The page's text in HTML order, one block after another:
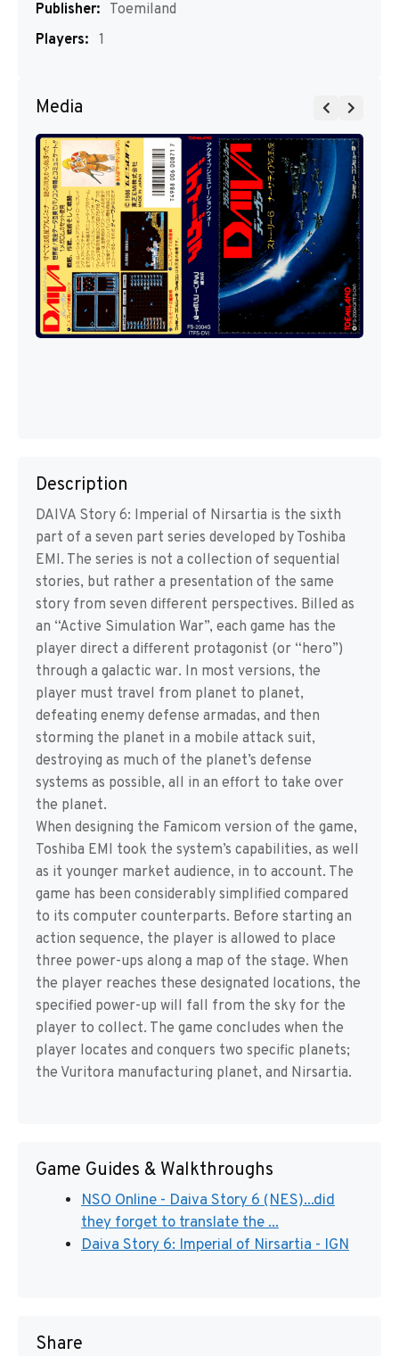
Publisher: Toemiland
Players: 1
Media
Description
DAIVA Story 6: Imperial of Nirsartia is the sixth
part of a seven part series developed by Toshiba
EMI. The series is not a collection of sequential
stories, but rather a presentation of the same
story from seven different perspectives. Billed as
an “Active Simulation War”, each game has the
player direct a different protagonist (or “hero”)
through a galactic war. In most versions, the
player must travel from planet to planet,
defeating enemy defense armadas, and then
storming the planet in a mobile attack suit,
destroying as much of the planet’s defense
systems as possible, all in an effort to take over
the planet.
When designing the Famicom version of the game,
Toshiba EMI took the system’s capabilities, as well
as it younger market audience, in to account. The
game has been considerably simplified compared
to its computer counterparts. Before starting an
action sequence, the player is allowed to place
three power-ups along a map of the stage. When
the player reaches these designated locations, the
specified power-up will fall from the sky for the
player to collect. The game concludes when the
player locates and conquers two specific planets;
the Vuritora manufacturing planet, and Nirsartia.
Game Guides & Walkthroughs
NSO Online - Daiva Story 6 (NES)...did
they forget to translate the ...
Daiva Story 6: Imperial of Nirsartia - IGN
Share